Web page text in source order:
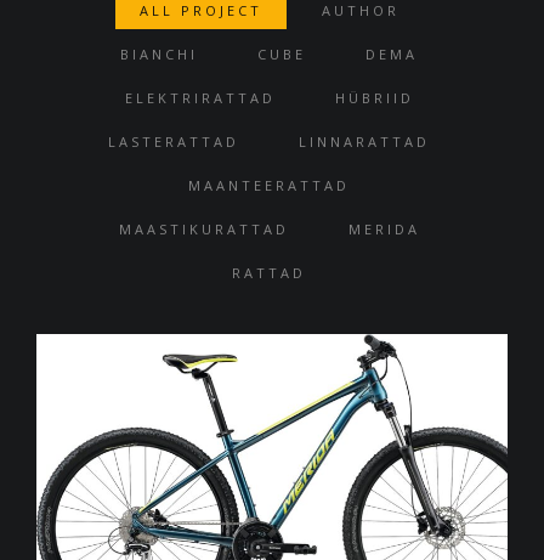
ALL PROJECT AUTHOR
BIANCHI CUBE DEMA
ELEKTRIRATTAD HÜBRIID
LASTERATTAD LINNARATTAD
MAANTEERATTAD
MAASTIKURATTAD MERIDA
RATTAD